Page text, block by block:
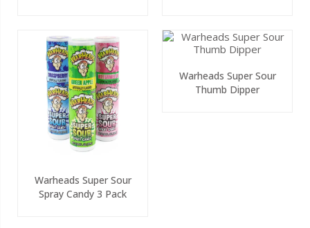
Warheads Super Sour
Spray Candy 3 Pack
Warheads Super Sour
Thumb Dipper